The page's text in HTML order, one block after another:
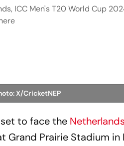
ICC Men's T20 World Cup
X/CricketNEP
to face the Netherlands
Grand Prairie Stadium in